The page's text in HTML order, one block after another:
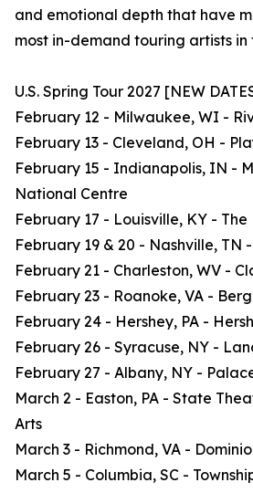
and emotional depth that have
most in-demand touring artists in
U.S. Spring Tour 2027 [NEW
February 12 - Milwaukee, WI -
February 13 - Cleveland, OH -
February 15 - Indianapolis, IN -
National Centre
February 17 - Louisville, KY -
February 19 & 20 - Nashville, TN
February 21 - Charleston, WV -
February 23 - Roanoke, VA -
February 24 - Hershey, PA -
February 26 - Syracuse, NY -
February 27 - Albany, NY -
March 2 - Easton, PA - State
Arts
March 3 - Richmond, VA -
March 5 - Columbia, SC -